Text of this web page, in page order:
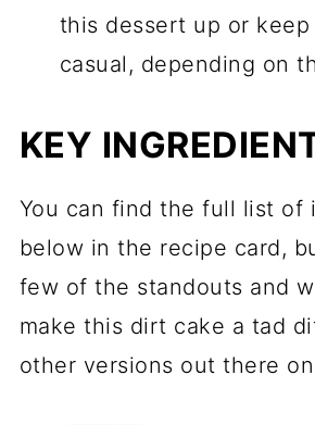
this dessert up or
casual, depending on
KEY
You can find the full list of
below in the recipe card,
few of the standouts and
make this dirt cake a tad
other versions out there